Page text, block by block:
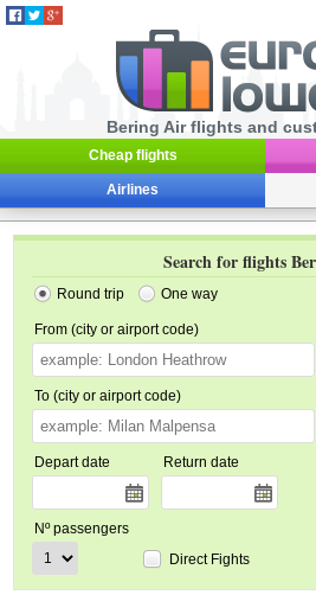
Bering Air flights and
Cheap flights
Airlines
Search for flights
Round trip One way
From (city or airport code)
To (city or airport code)
Depart date Return date
Nº passengers
Direct Fights